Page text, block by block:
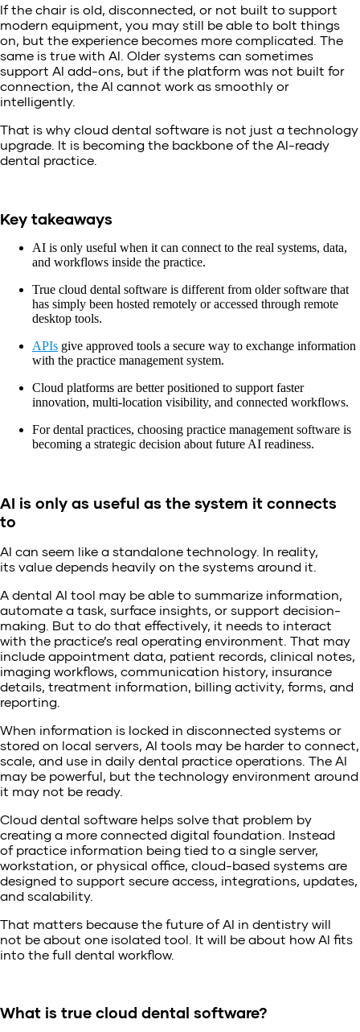
If the chair is old, disconnected, or not built to support
modern equipment, you may still be able to bolt things
on, but the experience becomes more complicated. The
same is true with AI. Older systems can sometimes
support AI add-ons, but if the platform was not built for
connection, the AI cannot work as smoothly or
intelligently.
That is why cloud dental software is not just a technology
upgrade. It is becoming the backbone of the AI-ready
dental practice.
Key takeaways
AI is only useful when it can connect to the real systems, data,
and workflows inside the practice.
True cloud dental software is different from older software that
has simply been hosted remotely or accessed through remote
desktop tools.
APIs give approved tools a secure way to exchange information
with the practice management system.
Cloud platforms are better positioned to support faster
innovation, multi-location visibility, and connected workflows.
For dental practices, choosing practice management software is
becoming a strategic decision about future AI readiness.
AI is only as useful as the system it connects
to
AI can seem like a standalone technology. In reality,
its value depends heavily on the systems around it.
A dental AI tool may be able to summarize information,
automate a task, surface insights, or support decision-
making. But to do that effectively, it needs to interact
with the practice’s real operating environment. That may
include appointment data, patient records, clinical notes,
imaging workflows, communication history, insurance
details, treatment information, billing activity, forms, and
reporting.
When information is locked in disconnected systems or
stored on local servers, AI tools may be harder to connect,
scale, and use in daily dental practice operations. The AI
may be powerful, but the technology environment around
it may not be ready.
Cloud dental software helps solve that problem by
creating a more connected digital foundation. Instead
of practice information being tied to a single server,
workstation, or physical office, cloud-based systems are
designed to support secure access, integrations, updates,
and scalability.
That matters because the future of AI in dentistry will
not be about one isolated tool. It will be about how AI fits
into the full dental workflow.
What is true cloud dental software?